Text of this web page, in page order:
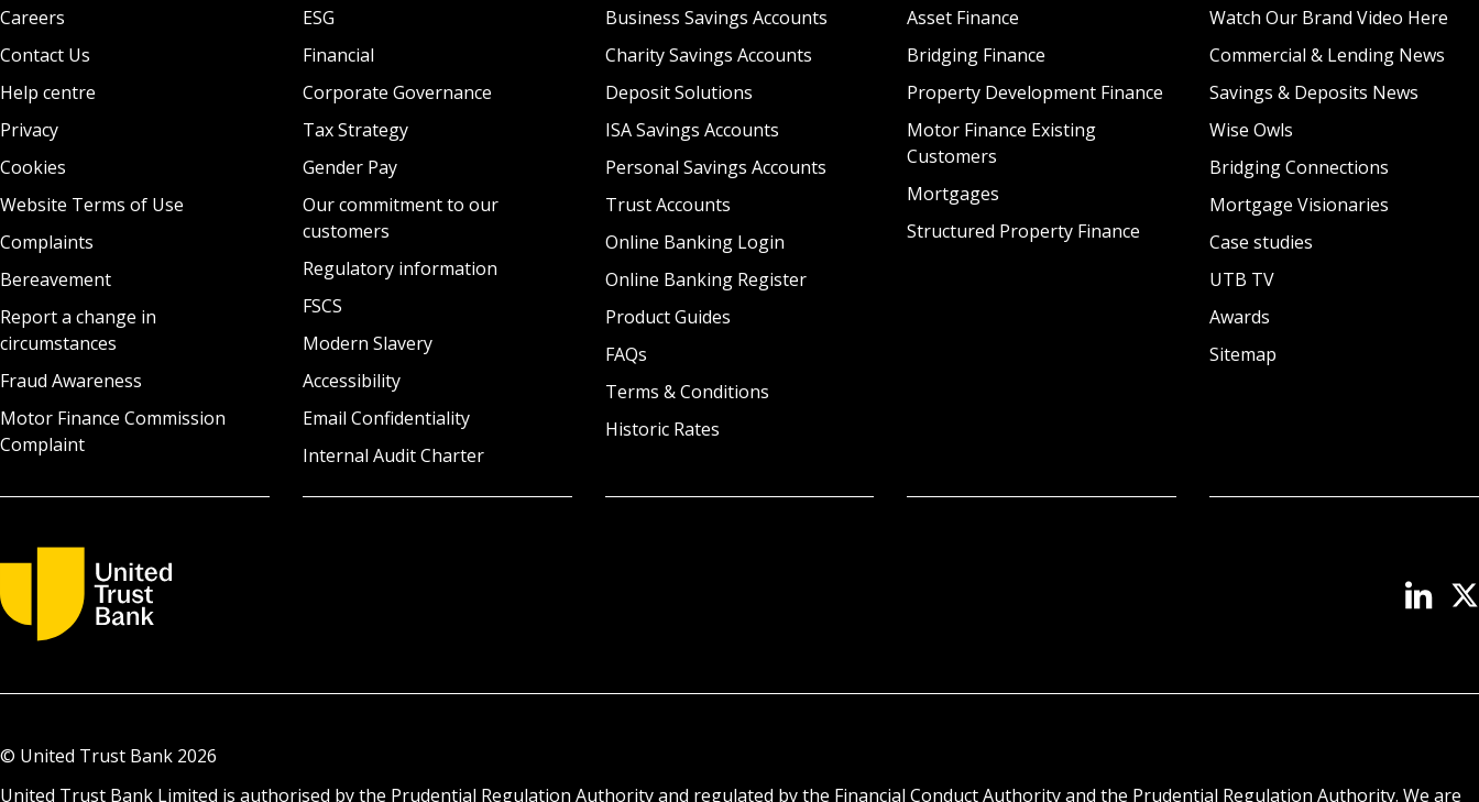
Careers
Contact Us
Help centre
Privacy
Cookies
Website Terms of Use
Complaints
Bereavement
Report a change in
circumstances
Fraud Awareness
Motor Finance Commission
Complaint
ESG
Financial
Corporate Governance
Tax Strategy
Gender Pay
Our commitment to our
customers
Regulatory information
FSCS
Modern Slavery
Accessibility
Email Confidentiality
Internal Audit Charter
Business Savings Accounts
Charity Savings Accounts
Deposit Solutions
ISA Savings Accounts
Personal Savings Accounts
Trust Accounts
Online Banking Login
Online Banking Register
Product Guides
FAQs
Terms & Conditions
Historic Rates
Asset Finance
Bridging Finance
Property Development Finance
Motor Finance Existing
Customers
Mortgages
Structured Property Finance
Watch Our Brand Video Here
Commercial & Lending News
Savings & Deposits News
Wise Owls
Bridging Connections
Mortgage Visionaries
Case studies
UTB TV
Awards
Sitemap
© United Trust Bank 2026
United Trust Bank Limited is authorised by the Prudential Regulation Authority and regulated by the Financial Conduct Authority and the Prudential Regulation Authority. We are